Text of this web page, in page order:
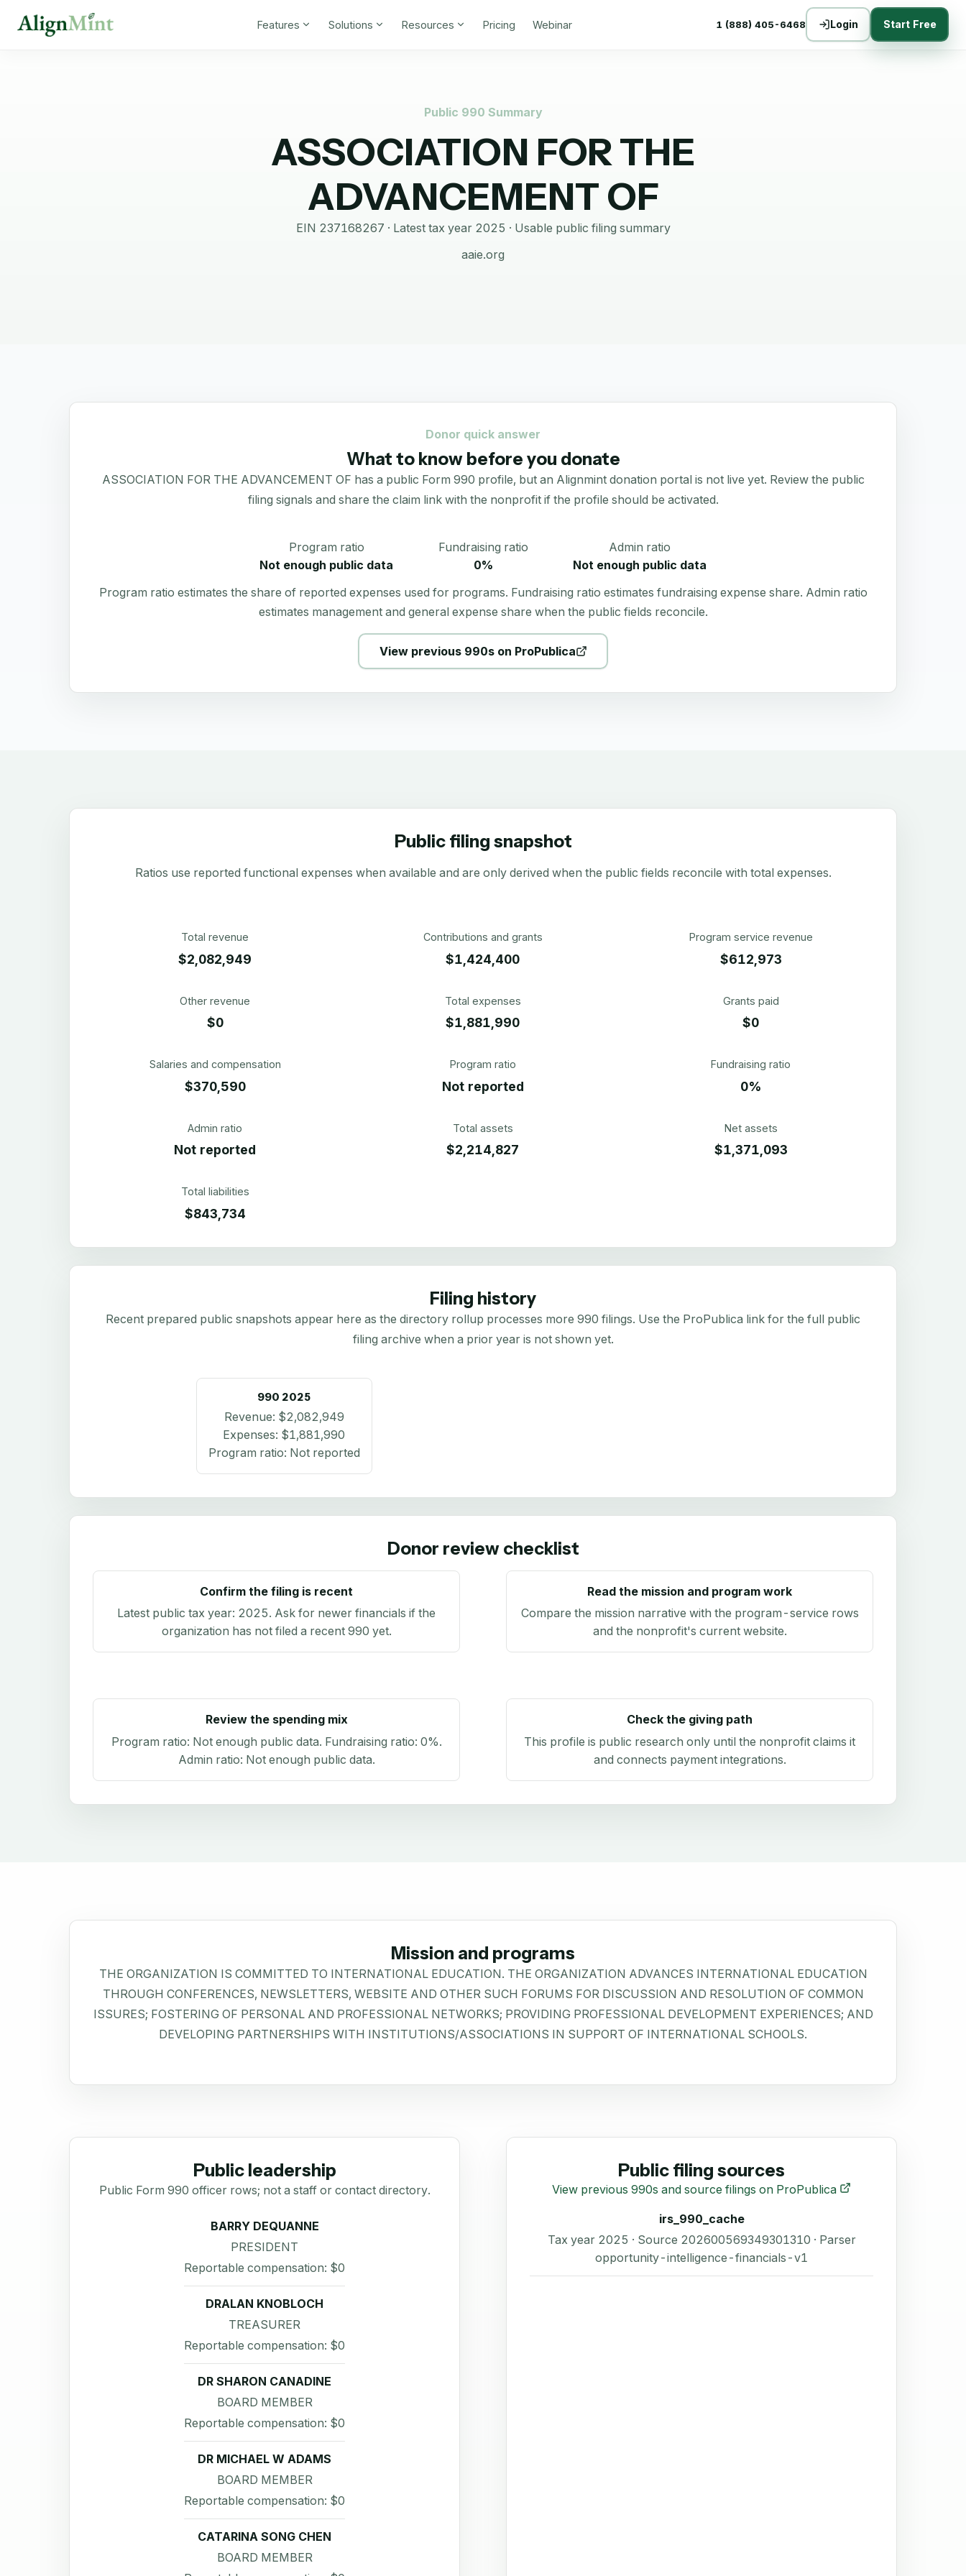
Features Solutions Resources Pricing Webinar 1 (888) 405-6468 Login Start Free
Public 990 Summary
ASSOCIATION FOR THE
ADVANCEMENT OF
EIN 237168267 · Latest tax year 2025 · Usable public filing summary
aaie.org
Donor quick answer
What to know before you donate
ASSOCIATION FOR THE ADVANCEMENT OF has a public Form 990 profile, but an Alignmint donation portal is not live yet. Review the public
filing signals and share the claim link with the nonprofit if the profile should be activated.
Program ratio
Not enough public data
Fundraising ratio
0%
Admin ratio
Not enough public data
Program ratio estimates the share of reported expenses used for programs. Fundraising ratio estimates fundraising expense share. Admin ratio
estimates management and general expense share when the public fields reconcile.
View previous 990s on ProPublica
Public filing snapshot
Ratios use reported functional expenses when available and are only derived when the public fields reconcile with total expenses.
Total revenue
$2,082,949
Contributions and grants
$1,424,400
Program service revenue
$612,973
Other revenue
$0
Total expenses
$1,881,990
Grants paid
$0
Salaries and compensation
$370,590
Program ratio
Not reported
Fundraising ratio
0%
Admin ratio
Not reported
Total assets
$2,214,827
Net assets
$1,371,093
Total liabilities
$843,734
Filing history
Recent prepared public snapshots appear here as the directory rollup processes more 990 filings. Use the ProPublica link for the full public
filing archive when a prior year is not shown yet.
990 2025
Revenue: $2,082,949
Expenses: $1,881,990
Program ratio: Not reported
Donor review checklist
Confirm the filing is recent
Latest public tax year: 2025. Ask for newer financials if the
organization has not filed a recent 990 yet.
Read the mission and program work
Compare the mission narrative with the program-service rows
and the nonprofit's current website.
Review the spending mix
Program ratio: Not enough public data. Fundraising ratio: 0%.
Admin ratio: Not enough public data.
Check the giving path
This profile is public research only until the nonprofit claims it
and connects payment integrations.
Mission and programs
THE ORGANIZATION IS COMMITTED TO INTERNATIONAL EDUCATION. THE ORGANIZATION ADVANCES INTERNATIONAL EDUCATION
THROUGH CONFERENCES, NEWSLETTERS, WEBSITE AND OTHER SUCH FORUMS FOR DISCUSSION AND RESOLUTION OF COMMON
ISSURES; FOSTERING OF PERSONAL AND PROFESSIONAL NETWORKS; PROVIDING PROFESSIONAL DEVELOPMENT EXPERIENCES; AND
DEVELOPING PARTNERSHIPS WITH INSTITUTIONS/ASSOCIATIONS IN SUPPORT OF INTERNATIONAL SCHOOLS.
Public leadership
Public Form 990 officer rows; not a staff or contact directory.
BARRY DEQUANNE
PRESIDENT
Reportable compensation: $0
DRALAN KNOBLOCH
TREASURER
Reportable compensation: $0
DR SHARON CANADINE
BOARD MEMBER
Reportable compensation: $0
DR MICHAEL W ADAMS
BOARD MEMBER
Reportable compensation: $0
CATARINA SONG CHEN
BOARD MEMBER
Public filing sources
View previous 990s and source filings on ProPublica
irs_990_cache
Tax year 2025 · Source 202600569349301310 · Parser
opportunity-intelligence-financials-v1